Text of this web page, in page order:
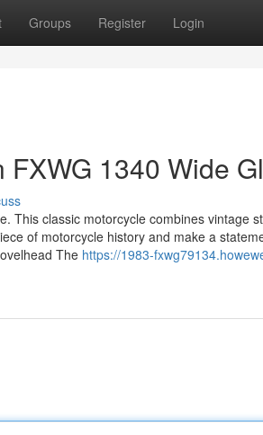
Groups Register Login
1340 Wide
This classic motorcycle combines vintage
of motorcycle history and make a
The https://1983-